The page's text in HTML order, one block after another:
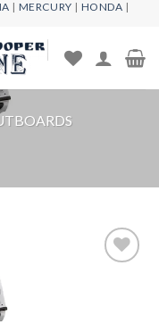
| MERCURY | HONDA |